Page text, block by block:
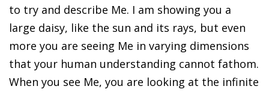
to try and describe Me. I am showing you a
large daisy, like the sun and its rays, but even
more you are seeing Me in varying dimensions
that your human understanding cannot fathom.
When you see Me, you are looking at the infinite